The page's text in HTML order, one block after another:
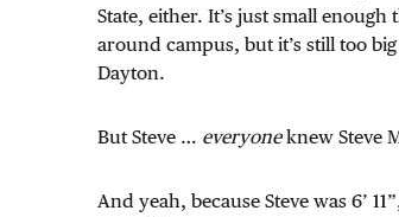
State, either. It’s just small
around campus, but it’s still too
Dayton.
But Steve … everyoneknew Steve
And yeah, because Steve was 6’